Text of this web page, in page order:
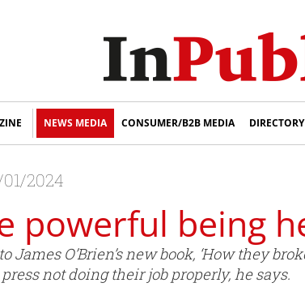
NEWS MEDIA CONSUMER/B2B MEDIA DIRECTORY
2024
powerful being
James O’Brien’s new book, ‘How they
not doing their job properly, he says.